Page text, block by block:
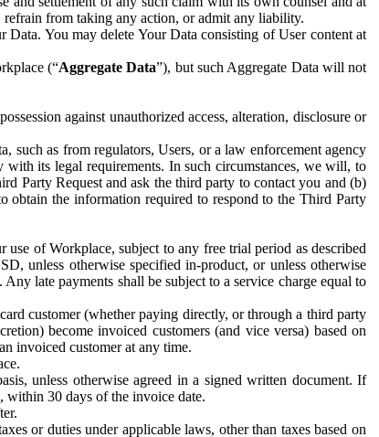
refrain from taking any action, or admit any liability.
You may delete Your Data consisting of User content at
(“Aggregate Data”), but such Aggregate Data will not
against unauthorized access, alteration, disclosure or
such as from regulators, Users, or a law enforcement agency
its legal requirements. In such circumstances, we will, to
Party Request and ask the third party to contact you and (b)
obtain the information required to respond to the Third Party
use of Workplace, subject to any free trial period as described
unless otherwise specified in-product, or unless otherwise
late payments shall be subject to a service charge equal to
customer (whether paying directly, or through a third party
become invoiced customers (and vice versa) based on
invoiced customer at any time.
unless otherwise agreed in a signed written document. If
within 30 days of the invoice date.
or duties under applicable laws, other than taxes based on